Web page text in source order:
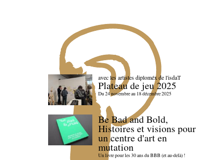
avec les artistes diploméx de l'isdaT
Plateau de jeu 2025
Du 24 novembre au 18 décembre 2025
Be Bad and Bold,
Histoires et visions pour
un centre d'art en
mutation
Un livre pour les 30 ans du BBB (et au-delà) !